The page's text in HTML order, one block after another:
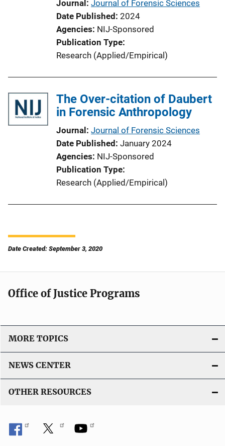
Journal Journal of Forensic Sciences
Date Published 2024
Agencies NIJ-Sponsored
Publication Type
Research (Applied/Empirical)
The Over-citation of Daubert
in Forensic Anthropology
Journal Journal of Forensic Sciences
Date Published January 2024
Agencies NIJ-Sponsored
Publication Type
Research (Applied/Empirical)
Date Created: September 3, 2020
Office of Justice Programs
MORE TOPICS
NEWS CENTER
OTHER RESOURCES